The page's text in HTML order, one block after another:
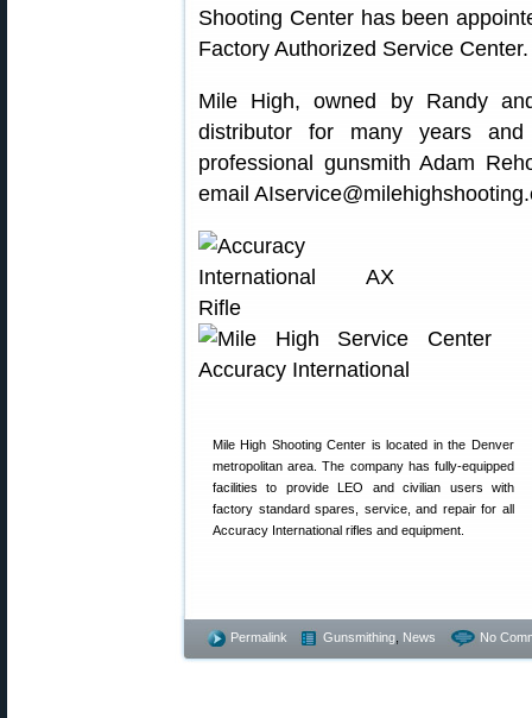
Shooting Center has been
Factory Authorized Service Center.
Mile High, owned by Randy
distributor for many years
professional gunsmith Adam
email
Mile High Shooting Center is located in the Denver
metropolitan area. The company has fully-equipped
facilities to provide LEO and civilian users with
factory standard spares, service, and repair for all
Accuracy International rifles and equipment.
Permalink Gunsmithing News No